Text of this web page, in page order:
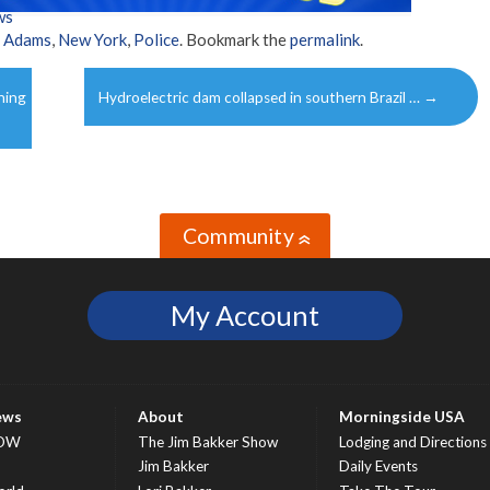
, New York, Police. Bookmark thepermalink.
Hydroelectric dam collapsed in southern Brazil … →
Community»
My Account
About
The Jim Bakker Show
Jim Bakker
Morningside USA
Lodging and Directions
Daily Events